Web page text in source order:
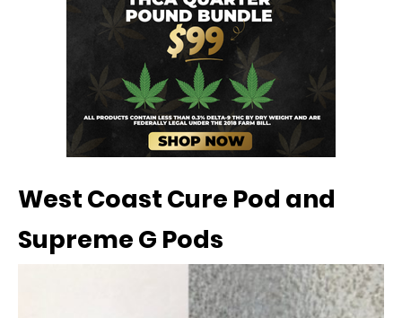
West Coast Cure Pod and
Supreme G Pods